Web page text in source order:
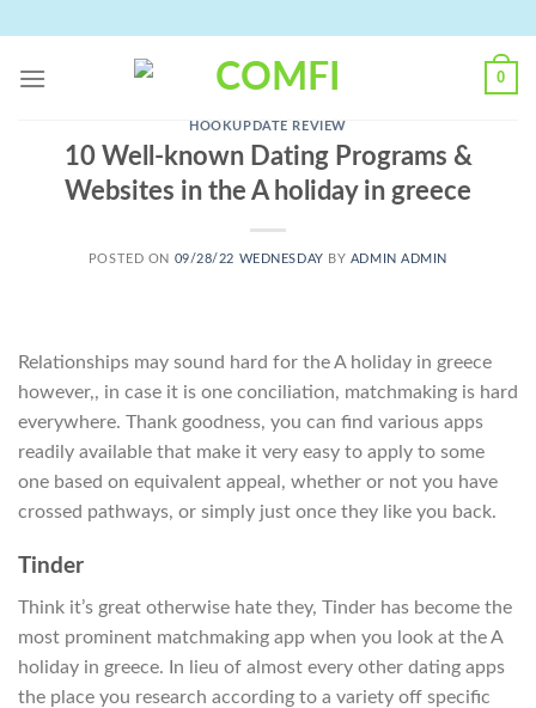
content
0
HOOKUPDATE REVIEW
10 Well-known Dating Programs &
Websites in the A holiday in greece
POSTED ON 09/28/22 WEDNESDAY BY ADMIN ADMIN
Relationships may sound hard for the A holiday in greece
however,, in case it is one conciliation, matchmaking is hard
everywhere. Thank goodness, you can find various apps
readily available that make it very easy to apply to some
one based on equivalent appeal, whether or not you have
crossed pathways, or simply just once they like you back.
Tinder
Think it’s great otherwise hate they, Tinder has become the
most prominent matchmaking app when you look at the A
holiday in greece. In lieu of almost every other dating apps
the place you research according to a variety off specific